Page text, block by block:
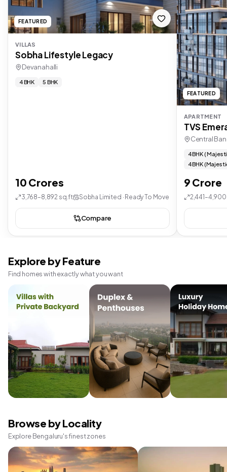
FEATURED
VILLAS
Sobha Lifestyle Legacy
Devanahalli
4 BHK 5 BHK
10 Crores
3,768–8,892 sq.ft Sobha Limited · Ready To Move
Compare
FEATURED
APARTMENT
TVS
Central
4 BHK (
4 BHK
9 Crore
Explore by Feature
Find homes with exactly what you want
Browse by Locality
Explore Bengaluru's finest zones